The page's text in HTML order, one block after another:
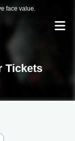
face value.
Tickets